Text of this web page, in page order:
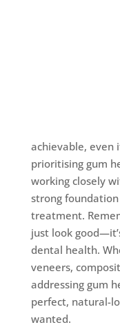
achievable, even
prioritising gum
working closely
strong
treatment.
just look
dental health.
veneers,
addressing gum
perfect, natural-
wanted.